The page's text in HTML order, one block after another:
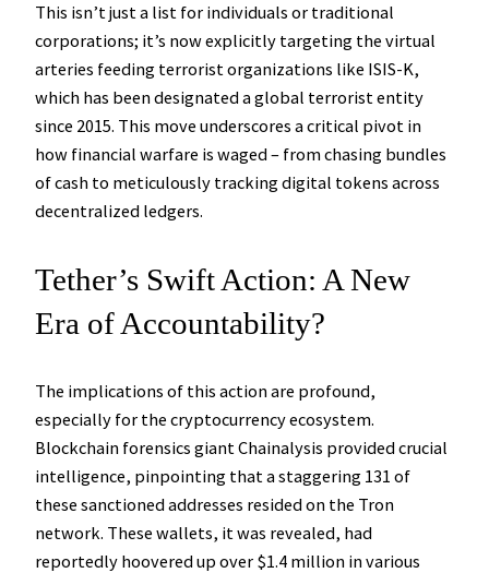
This isn’t just a list for individuals or traditional
corporations; it’s now explicitly targeting the virtual
arteries feeding terrorist organizations like ISIS-K,
which has been designated a global terrorist entity
since 2015. This move underscores a critical pivot in
how financial warfare is waged – from chasing bundles
of cash to meticulously tracking digital tokens across
decentralized ledgers.
Tether’s Swift Action: A New
Era of Accountability?
The implications of this action are profound,
especially for the cryptocurrency ecosystem.
Blockchain forensics giant Chainalysis provided crucial
intelligence, pinpointing that a staggering 131 of
these sanctioned addresses resided on the Tron
network. These wallets, it was revealed, had
reportedly hoovered up over $1.4 million in various